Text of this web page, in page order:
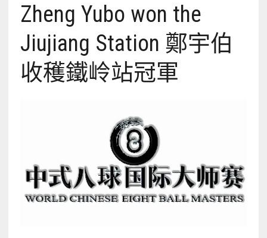
Zheng Yubo won the
Jiujiang Station 鄭宇伯
收穫鐵岭站冠軍